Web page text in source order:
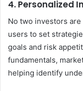
4. Personalized
No two investors are
users to set
goals and risk
fundamentals,
helping identify